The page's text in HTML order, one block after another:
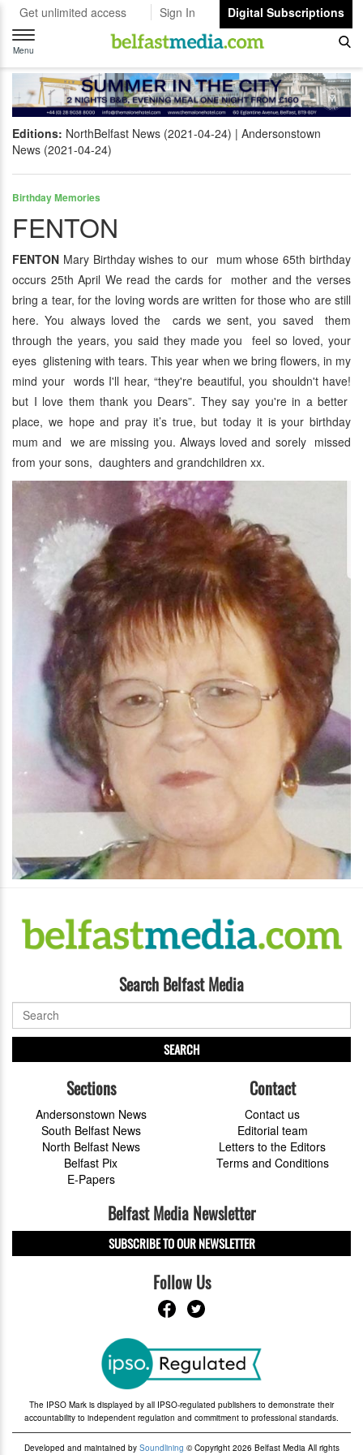
Get unlimited access Sign In
Digital Subscriptions
Toggle
navigation
Menu
Editions: NorthBelfast News (2021-04-24)
Andersonstown
News (2021-04-24)
Birthday Memories
FENTON
FENTON Mary Birthday wishes to our mum whose 65th birthday
occurs 25th April We read the cards for mother and the verses
bring a tear, for the loving words are written for those who are still
here. You always loved the cards we sent, you saved them
through the years, you said they made you feel so loved, your
eyes glistening with tears. This year when we bring flowers, in my
mind your words I'll hear, “they're beautiful, you shouldn't have!
but I love them thank you Dears”. They say you're in a better
place, we hope and pray it’s true, but today it is your birthday
mum and we are missing you. Always loved and sorely missed
from your sons, daughters and grandchildren xx.
Search Belfast Media
SEARCH
Sections
Andersonstown News
South Belfast News
North Belfast News
Belfast Pix
E-Papers
Contact
Contact us
Editorial team
Letters to the Editors
Terms and Conditions
Belfast Media Newsletter
SUBSCRIBE TO OUR NEWSLETTER
Follow Us
The IPSO Mark is displayed by all IPSO-regulated publishers to demonstrate their
accountability to independent regulation and commitment to professional standards.
Developed and maintained by Soundlining © Copyright 2026 Belfast Media All rights